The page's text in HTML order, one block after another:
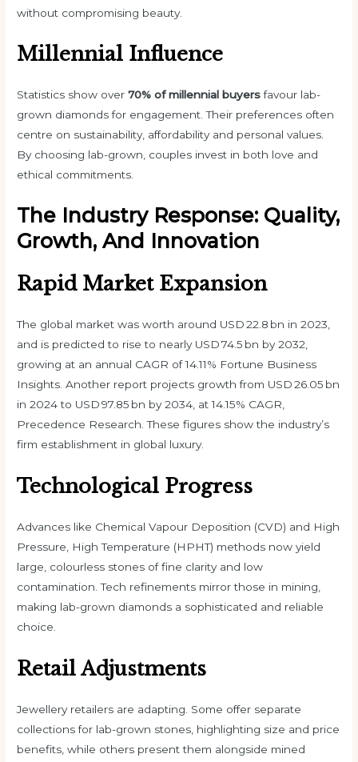
without compromising beauty.
Millennial Influence
Statistics show over70% of millennial buyersfavour lab-
grown diamondsfor engagement. Their preferences often
centre on sustainability, affordability and personal values.
By choosing lab-grown, couples invest in both love and
ethical commitments.
The Industry Response: Quality,
Growth, And Innovation
Rapid Market Expansion
The global market was worth around USD 22.8 bn in 2023,
and is predicted to rise to nearly USD 74.5 bn by 2032,
growing at an annual CAGR of 14.11% Fortune Business
Insights. Another report projects growth from USD 26.05 bn
in 2024 to USD 97.85 bn by 2034, at 14.15% CAGR,
Precedence Research. These figures show the industry’s
firm establishment in global luxury.
Technological Progress
Advances like Chemical Vapour Deposition (CVD) and High
Pressure, High Temperature (HPHT) methods now yield
large, colourless stones of fine clarity and low
contamination. Tech refinements mirror those in mining,
making lab-grown diamonds a sophisticated and reliable
choice.
Retail Adjustments
Jewellery retailers are adapting. Some offer separate
collections for lab-grown stones, highlighting size and price
benefits, while others present them alongside mined